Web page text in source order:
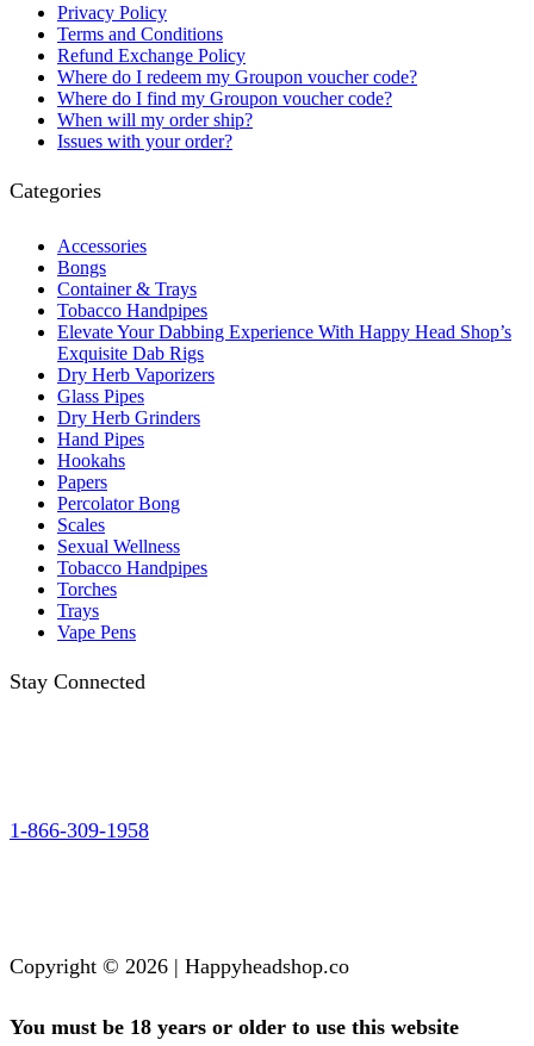
Privacy Policy
Terms and Conditions
Refund Exchange Policy
Where do I redeem my Groupon voucher code?
Where do I find my Groupon voucher code?
When will my order ship?
Issues with your order?
Categories
Accessories
Bongs
Container & Trays
Tobacco Handpipes
Elevate Your Dabbing Experience With Happy Head Shop’s
Exquisite Dab Rigs
Dry Herb Vaporizers
Glass Pipes
Dry Herb Grinders
Hand Pipes
Hookahs
Papers
Percolator Bong
Scales
Sexual Wellness
Tobacco Handpipes
Torches
Trays
Vape Pens
Stay Connected
1-866-309-1958
Copyright © 2026 | Happyheadshop.co
You must be 18 years or older to use this website